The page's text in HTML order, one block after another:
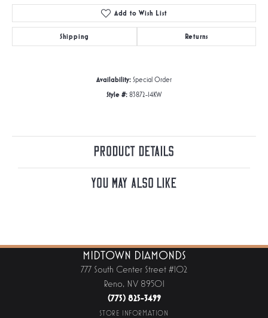
Add to Wish List
Shipping Returns
Availability: Special Order
Style #: 83872-14KW
Product Details
You May Also Like
MIDTOWN DIAMONDS
777 South Center Street #102
Reno, NV 89501
(775) 825-3499
STORE INFORMATION